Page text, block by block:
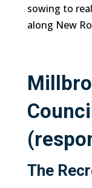
sowing to
along New
The